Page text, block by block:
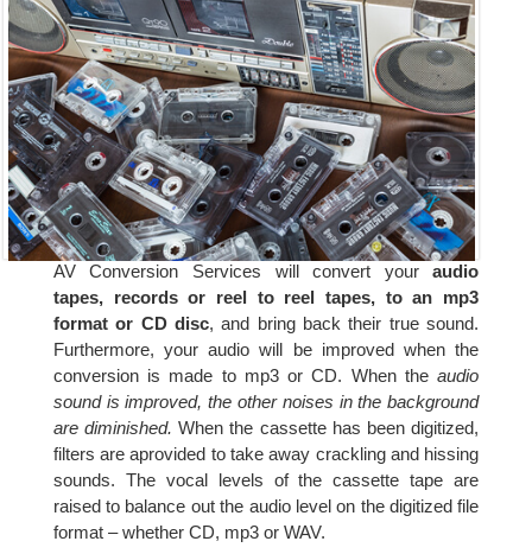
AV Conversion Services will convert youraudio
tapes, records or reel to reel tapes, to an mp3
format or CD disc, and bring back their true sound.
Furthermore, your audio will be improved when the
conversion is made to mp3 or CD. When theaudio
sound is improved, the other noises in the background
are diminished. When the cassette has been digitized,
filters are aprovided to take away crackling and hissing
sounds. The vocal levels of the cassette tape are
raised to balance out the audio level on the digitized file
format – whether CD, mp3 or WAV.